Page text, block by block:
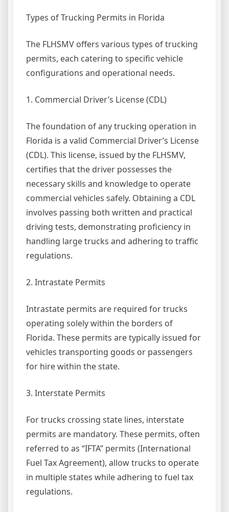
Types of Trucking Permits in Florida
The FLHSMV offers various types of trucking
permits, each catering to specific vehicle
configurations and operational needs.
1. Commercial Driver’s License (CDL)
The foundation of any trucking operation in
Florida is a valid Commercial Driver’s License
(CDL). This license, issued by the FLHSMV,
certifies that the driver possesses the
necessary skills and knowledge to operate
commercial vehicles safely. Obtaining a CDL
involves passing both written and practical
driving tests, demonstrating proficiency in
handling large trucks and adhering to traffic
regulations.
2. Intrastate Permits
Intrastate permits are required for trucks
operating solely within the borders of
Florida. These permits are typically issued for
vehicles transporting goods or passengers
for hire within the state.
3. Interstate Permits
For trucks crossing state lines, interstate
permits are mandatory. These permits, often
referred to as “IFTA” permits (International
Fuel Tax Agreement), allow trucks to operate
in multiple states while adhering to fuel tax
regulations.